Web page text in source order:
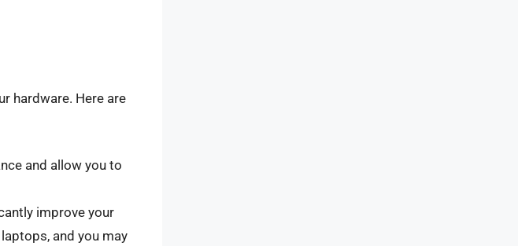
hardware. Here are
and allow you to
improve your
and you may